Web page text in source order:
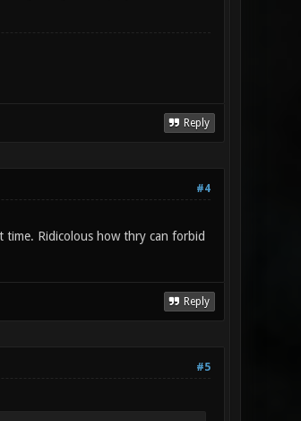
Reply
#4
Ridicolous how thry can forbid
Reply
#5